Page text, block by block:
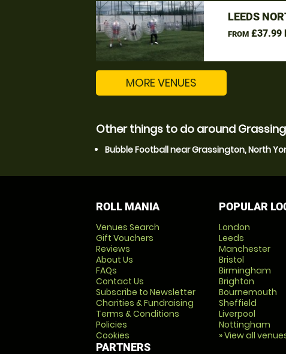
LEEDS
FROM£37.99
MORE VENUES
Other things to do around
Bubble Football near Grassington, North
ROLL MANIA
Venues Search
Gift Vouchers
Reviews
About Us
FAQs
Contact Us
Subscribe to Newsletter
Charities & Fundraising
Terms & Conditions
Policies
Cookies
PARTNERS
POPULAR
London
Leeds
Manchester
Bristol
Birmingham
Brighton
Bournemouth
Sheffield
Liverpool
Nottingham
» View all